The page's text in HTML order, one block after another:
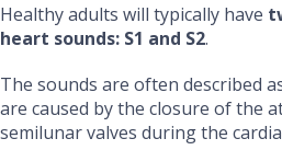
Healthy adults will typically have
heart sounds: S1 and S2.
The sounds are often described
are caused by the closure of the
semilunar valves during the